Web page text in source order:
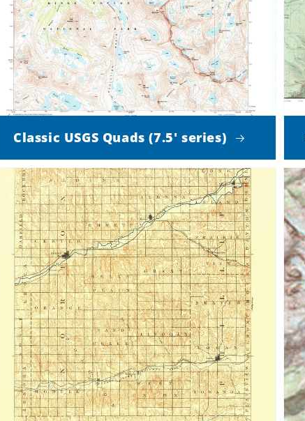
Classic USGS Quads (7.5' series)